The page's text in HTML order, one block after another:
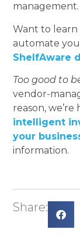
management.
Want to
automate
ShelfAware
Too good to
vendor-
reason,
intelligent
your
information.
Share: